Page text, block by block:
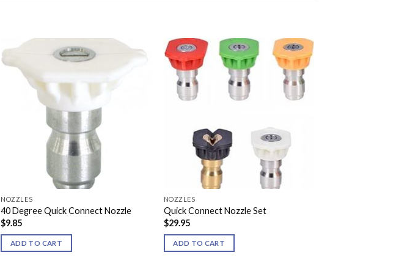
NOZZLES
40 Degree Quick Connect Nozzle
$9.85
ADD TO CART
NOZZLES
Quick Connect Nozzle Set
$29.95
ADD TO CART